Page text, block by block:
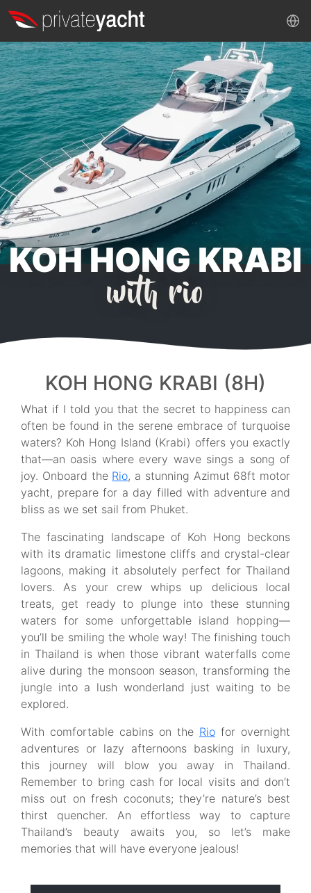
KOH HONG KRABI
with rio
KOH HONG KRABI (8H)
What if I told you that the secret to happiness can
often be found in the serene embrace of turquoise
waters? Koh Hong Island (Krabi) offers you exactly
that—an oasis where every wave sings a song of
joy. Onboard the Rio, a stunning Azimut 68ft motor
yacht, prepare for a day filled with adventure and
bliss as we set sail from Phuket.
The fascinating landscape of Koh Hong beckons
with its dramatic limestone cliffs and crystal-clear
lagoons, making it absolutely perfect for Thailand
lovers. As your crew whips up delicious local
treats, get ready to plunge into these stunning
waters for some unforgettable island hopping—
you’ll be smiling the whole way! The finishing touch
in Thailand is when those vibrant waterfalls come
alive during the monsoon season, transforming the
jungle into a lush wonderland just waiting to be
explored.
With comfortable cabins on the Rio for overnight
adventures or lazy afternoons basking in luxury,
this journey will blow you away in Thailand.
Remember to bring cash for local visits and don’t
miss out on fresh coconuts; they’re nature’s best
thirst quencher. An effortless way to capture
Thailand’s beauty awaits you, so let’s make
memories that will have everyone jealous!